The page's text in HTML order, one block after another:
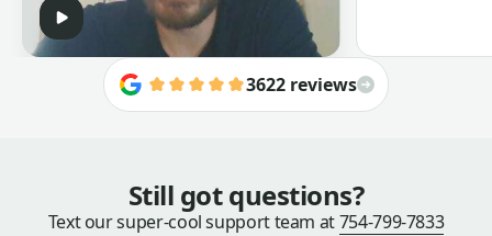
3622 reviews
Still got questions?
Text our super-cool support team at754-799-7833